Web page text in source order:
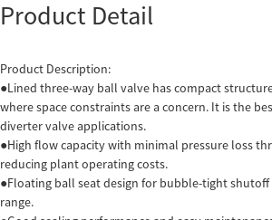
Product Detail
Product Description:
●Lined three-way ball valve has compact
where space constraints are a concern. It is the
diverter valve applications.
●High flow capacity with minimal pressure loss
reducing plant operating costs.
●Floating ball seat design for bubble-tight shutoff
range.